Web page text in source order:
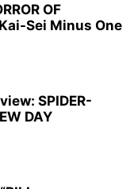
OF
Sei Minus One
SPIDER-
DAY